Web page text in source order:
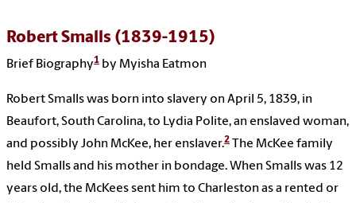
Robert Smalls (1839-1915)
Brief Biography1 by Myisha Eatmon
Robert Smalls was born into slavery on April 5, 1839, in
Beaufort, South Carolina, to Lydia Polite, an enslaved woman,
and possibly John McKee, her enslaver.2 The McKee family
held Smalls and his mother in bondage. When Smalls was 12
years old, the McKees sent him to Charleston as a rented or